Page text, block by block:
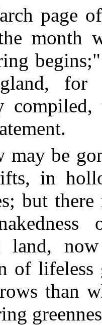
page
month
for
may be
in
but
land,
of lifeless
than